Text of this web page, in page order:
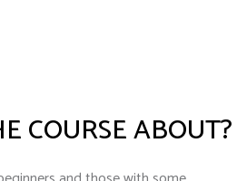
COURSE ABOUT?